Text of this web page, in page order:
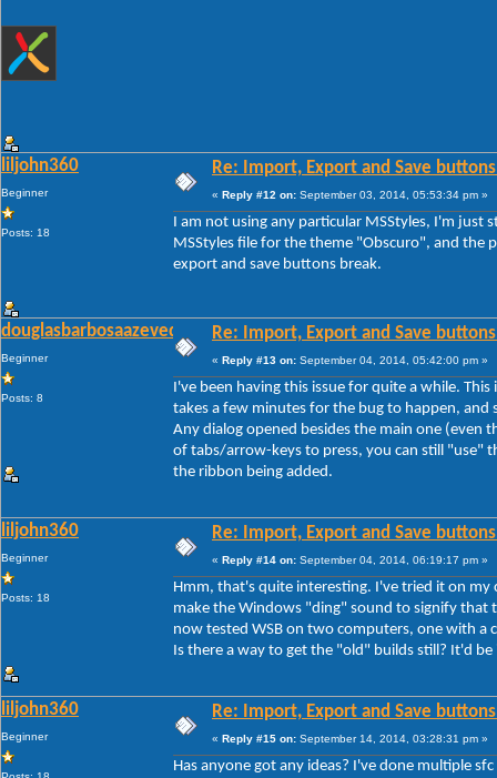
liljohn360
Beginner
Posts: 18
Re: Import, Export and Save
« Reply #12 on: September 03, 2014, 05:53:34 pm »
I am not using any particular MSStyles, I'm
MSStyles file for the theme "Obscuro", and
export and save buttons break.
douglasbarbosaazevedo
Beginner
Posts: 8
Re: Import, Export and Save
« Reply #13 on: September 04, 2014, 05:42:00 pm »
I've been having this issue for quite a while.
takes a few minutes for the bug to happen, and
Any dialog opened besides the main one
of tabs/arrow-keys to press, you can still "use"
the ribbon being added.
liljohn360
Beginner
Posts: 18
Re: Import, Export and Save
« Reply #14 on: September 04, 2014, 06:19:17 pm »
Hmm, that's quite interesting. I've tried it on
make the Windows "ding" sound to signify that
now tested WSB on two computers, one with
Is there a way to get the "old" builds still? It'd
liljohn360
Beginner
Re: Import, Export and Save
« Reply #15 on: September 14, 2014, 03:28:31 pm »
Has anyone got any ideas? I've done multiple